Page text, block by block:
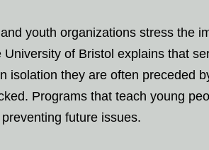
youth organizations stress the
of Bristol explains that
isolation they are often preceded
Programs that teach young
future issues.